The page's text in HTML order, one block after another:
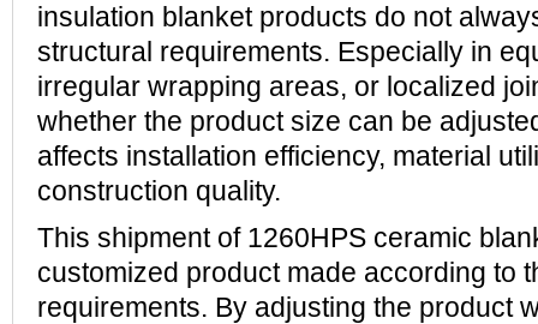
insulation blanket products do not
structural requirements. Especially in
irregular wrapping areas, or localized
whether the product size can be
affects installation efficiency, material
construction quality.
This shipment of 1260HPS ceramic
customized product made according to
requirements. By adjusting the product